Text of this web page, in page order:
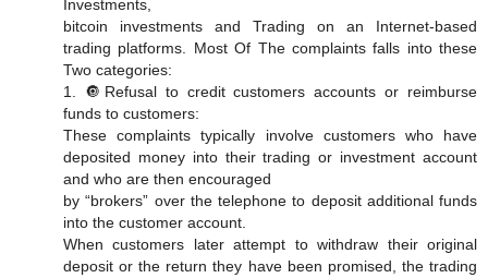
Investments,
bitcoin investments and Trading on an Internet-based
trading platforms. Most Of The complaints falls into these
Two categories:
1. 🔘Refusal to credit customers accounts or reimburse
funds to customers:
These complaints typically involve customers who have
deposited money into their trading or investment account
and who are then encouraged
by “brokers” over the telephone to deposit additional funds
into the customer account.
When customers later attempt to withdraw their original
deposit or the return they have been promised, the trading